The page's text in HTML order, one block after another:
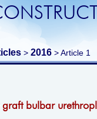
> 2016 > Article 1
bulbar